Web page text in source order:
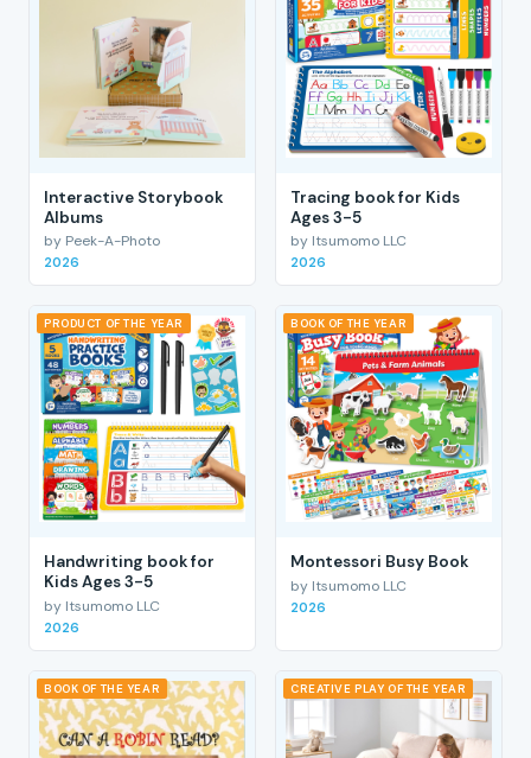
Interactive Storybook
Albums
by Peek-A-Photo
2026
Tracing book for Kids
Ages 3-5
by Itsumomo LLC
2026
PRODUCT OF THE YEAR
Handwriting book for
Kids Ages 3-5
by Itsumomo LLC
2026
BOOK OF THE YEAR
Montessori Busy Book
by Itsumomo LLC
2026
BOOK OF THE YEAR CREATIVE PLAY OF THE YEAR